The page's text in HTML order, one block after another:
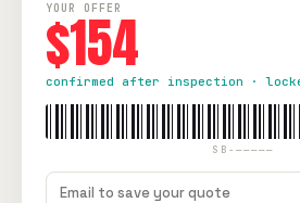
YOUR OFFER
$154
confirmed after inspection ·
SB-—————